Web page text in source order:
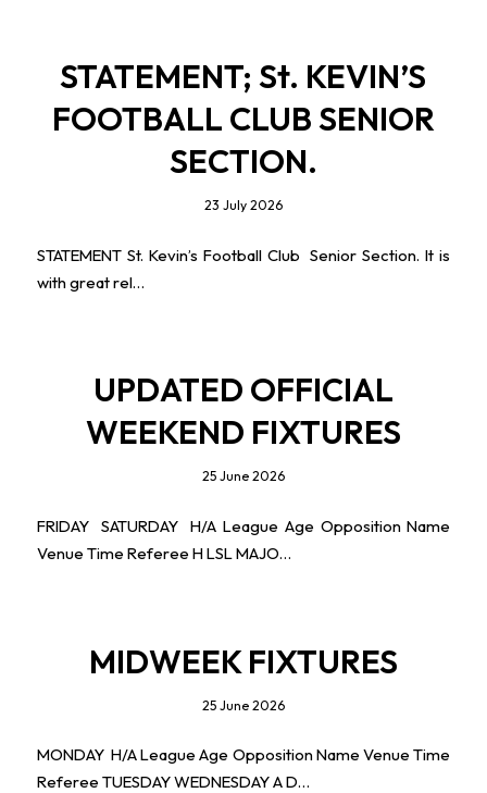
STATEMENT; St. KEVIN’S
FOOTBALL CLUB SENIOR
SECTION.
23 July 2026
STATEMENT St. Kevin’s Football Club Senior Section. It is
with great rel…
UPDATED OFFICIAL
WEEKEND FIXTURES
25 June 2026
FRIDAY SATURDAY H/A League Age Opposition Name
Venue Time Referee H LSL MAJO…
MIDWEEK FIXTURES
25 June 2026
MONDAY H/A League Age Opposition Name Venue Time
Referee TUESDAY WEDNESDAY A D…